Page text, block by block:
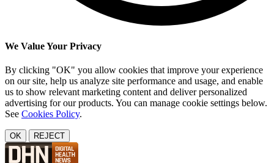
We Value Your Privacy
By clicking "OK" you allow cookies that improve your experience
on our site, help us analyze site performance and usage, and enable
us to show relevant marketing content and deliver personalized
advertising for our products. You can manage cookie settings below.
See Cookies Policy.
OK REJECT